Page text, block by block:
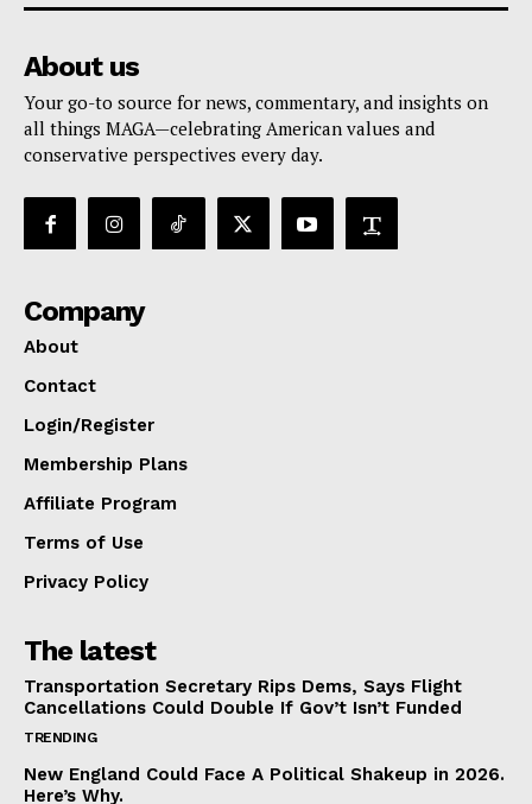
About us
Your go-to source for news, commentary, and insights on
all things MAGA—celebrating American values and
conservative perspectives every day.
Company
About
Contact
Login/Register
Membership Plans
Affiliate Program
Terms of Use
Privacy Policy
The latest
Transportation Secretary Rips Dems, Says Flight
Cancellations Could Double If Gov’t Isn’t Funded
TRENDING
New England Could Face A Political Shakeup in 2026.
Here’s Why.